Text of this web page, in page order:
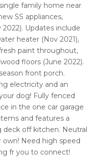
family home near
SS appliances,
Updates include
heater (Nov 2021),
paint throughout,
floors (June 2022).
front porch.
electricity and an
dog! Fully fenced
in the one car garage
and features a
deck off kitchen. Neutral
Need high speed
fr you to connect!